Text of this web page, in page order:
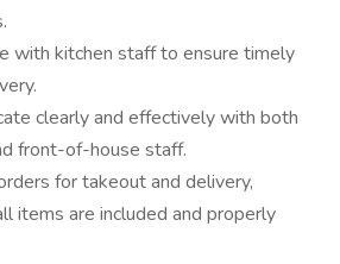
with kitchen staff to ensure timely
clearly and effectively with both
front-of-house staff.
for takeout and delivery,
items are included and properly